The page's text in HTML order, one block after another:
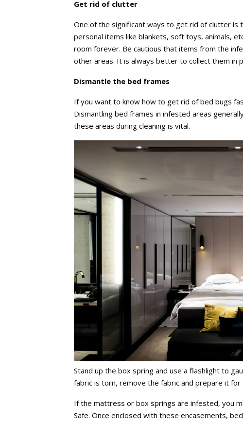
Get rid of clutter
One of the significant ways to get rid of clutter is
personal items like blankets, soft toys, animals,
room forever. Be cautious that items from the
other areas. It is always better to collect them in
Dismantle the bed frames
If you want to know how to get rid of bed bugs
Dismantling bed frames in infested areas
these areas during cleaning is vital.
Stand up the box spring and use a flashlight to
fabric is torn, remove the fabric and prepare it for
If the mattress or box springs are infested, you
Safe. Once enclosed with these encasements,